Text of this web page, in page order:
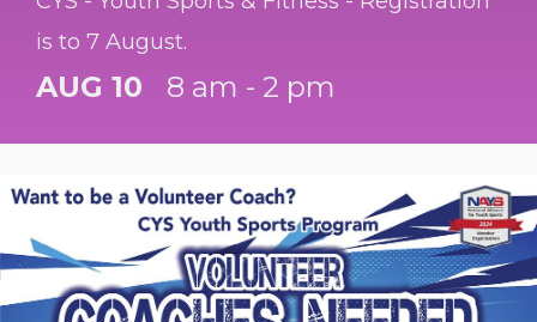
is to 7 August.
AUG 10 8 am - 2 pm